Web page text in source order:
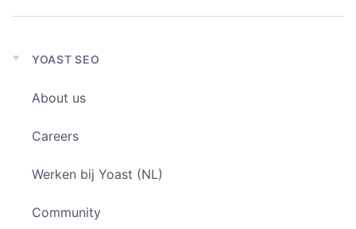
Expand
menu
YOAST SEO
About us
Careers
Werken bij Yoast (NL)
Community